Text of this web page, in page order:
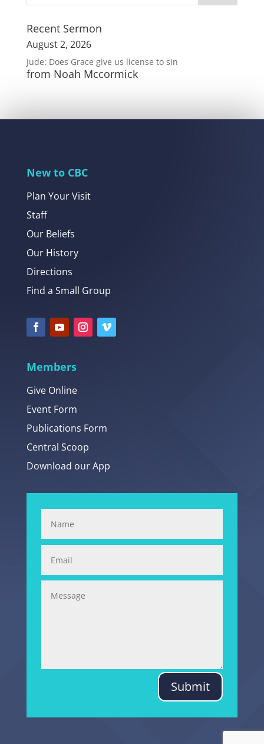
Recent Sermon
August 2, 2026
Jude: Does Grace give us license to sin
from Noah Mccormick
New to CBC
Plan Your Visit
Staff
Our Beliefs
Our History
Directions
Find a Small Group
Members
Give Online
Event Form
Publications Form
Central Scoop
Download our App
Submit